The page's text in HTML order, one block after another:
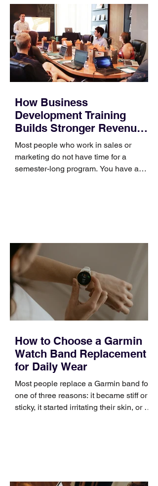
How Business
Development Training
Builds Stronger Revenue
Skills
Most people who work in sales or
marketing do not have time for a
semester-long program. You have a
occupies a useful middle ground. It is
broad enough to cover strategy and
positioning, yet practical enough to
improve a discovery call or landing pag
How to Choose a Garmin
Watch Band Replacement
for Daily Wear
Most people replace a Garmin band for
one of three reasons: it became stiff or
sticky, it started irritating their skin, or it